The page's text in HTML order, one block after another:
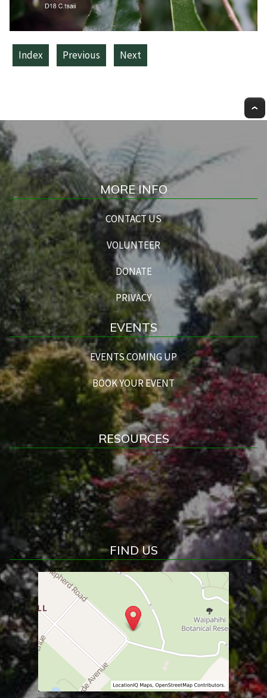
Index Previous Next
MORE INFO
CONTACT US
VOLUNTEER
DONATE
PRIVACY
EVENTS
EVENTS COMING UP
BOOK YOUR EVENT
RESOURCES
FIND US